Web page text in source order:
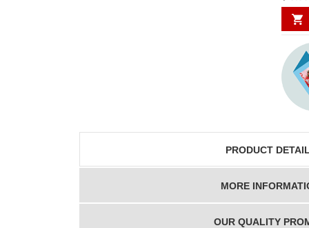
PRODUCT
MORE
OUR QUALITY